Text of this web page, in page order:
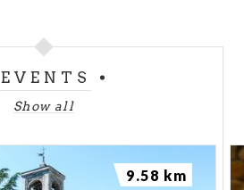
EVENTS
Show all
9.58 km